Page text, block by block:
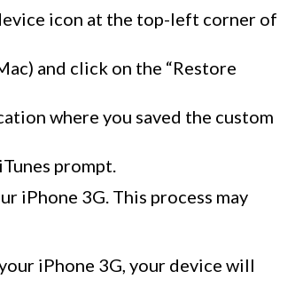
icon at the top-left corner of
and click on the “Restore
where you saved the custom
prompt.
iPhone 3G. This process may
iPhone 3G, your device will